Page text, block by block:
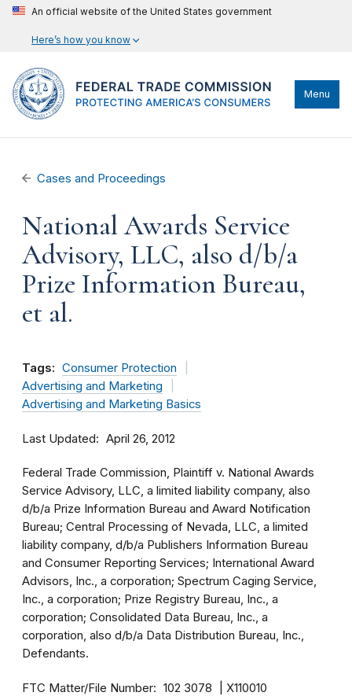
An official website of the United States government
Here’s how you know
Menu
Cases and Proceedings
National Awards Service
Advisory, LLC, also d/b/a
Prize Information Bureau,
et al.
Tags: Consumer Protection
Advertising and Marketing
Advertising and Marketing Basics
Last Updated April 26, 2012
Federal Trade Commission, Plaintiff v. National Awards
Service Advisory, LLC, a limited liability company, also
d/b/a Prize Information Bureau and Award Notification
Bureau; Central Processing of Nevada, LLC, a limited
liability company, d/b/a Publishers Information Bureau
and Consumer Reporting Services; International Award
Advisors, Inc., a corporation; Spectrum Caging Service,
Inc., a corporation; Prize Registry Bureau, Inc., a
corporation; Consolidated Data Bureau, Inc., a
corporation, also d/b/a Data Distribution Bureau, Inc.,
Defendants.
FTC Matter/File Number 102 3078 X110010